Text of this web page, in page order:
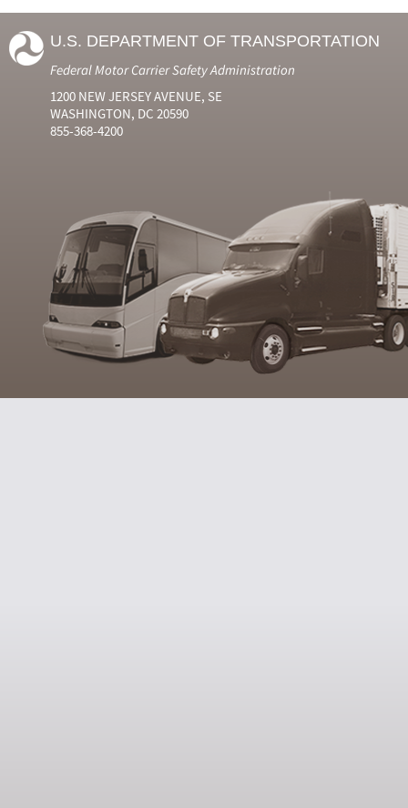
U.S. DEPARTMENT OF TRANSPORTATION
Federal Motor Carrier Safety Administration
1200 NEW JERSEY AVENUE, SE
WASHINGTON, DC 20590
855-368-4200